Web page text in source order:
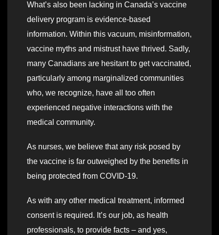
What’s also been lacking in Canada’s vaccine
delivery program is evidence-based
information. Within this vacuum, misinformation,
vaccine myths and mistrust have thrived. Sadly,
many Canadians are hesitant to get vaccinated,
particularly among marginalized communities
who, we recognize, have all too often
experienced negative interactions with the
medical community.
As nurses, we believe that any risk posed by
the vaccine is far outweighed by the benefits in
being protected from COVID-19.
As with any other medical treatment, informed
consent is required. It’s our job, as health
professionals, to provide facts – and yes,